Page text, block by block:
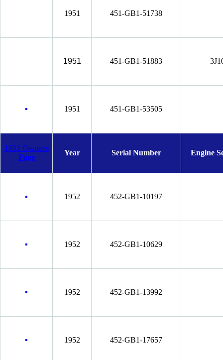
1951 451-GB1-51738
1951 451-GB1-51883
1951 451-GB1-53505
1952 Owners
Page
Year Serial Number Engine
1952 452-GB1-10197
1952 452-GB1-10629
1952 452-GB1-13992
1952 452-GB1-17657